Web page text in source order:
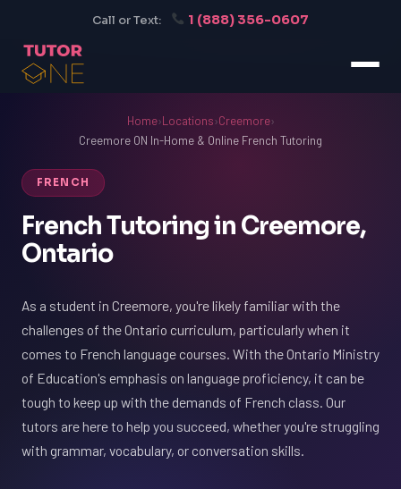
Call or Text: 1 (888) 356-0607
Home›Locations›Creemore›
Creemore ON In-Home & Online French Tutoring
FRENCH
French Tutoring in Creemore,
Ontario
As a student in Creemore, you're likely familiar with the
challenges of the Ontario curriculum, particularly when it
comes to French language courses. With the Ontario Ministry
of Education's emphasis on language proficiency, it can be
tough to keep up with the demands of French class. Our
tutors are here to help you succeed, whether you're struggling
with grammar, vocabulary, or conversation skills.